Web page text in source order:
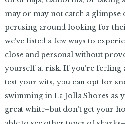
may or may not catch a glimpse
perusing around looking for
we’ve listed a few ways to
close and personal without
yourself at risk. If you’re feeling
test your wits, you can opt for
swimming in La Jolla Shores as
great white–but don’t get your